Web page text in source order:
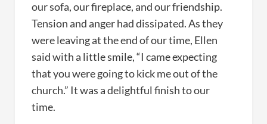
our sofa, our fireplace, and our friendship.
Tension and anger had dissipated. As they
were leaving at the end of our time, Ellen
said with a little smile, “I came expecting
that you were going to kick me out of the
church.” It was a delightful finish to our
time.